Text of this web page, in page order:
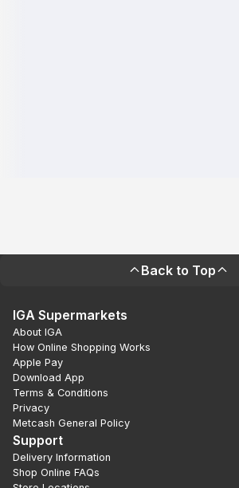
Back to Top
IGA Supermarkets
About IGA
How Online Shopping Works
Apple Pay
Download App
Terms & Conditions
Privacy
Metcash General Policy
Support
Delivery Information
Shop Online FAQs